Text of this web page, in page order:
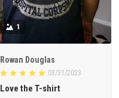
1
Rowan Douglas
03/31/2023
Love the T-shirt